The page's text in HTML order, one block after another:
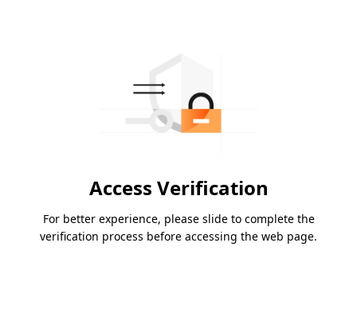
Access Verification
For better experience, please slide to complete the
verification process before accessing the web page.